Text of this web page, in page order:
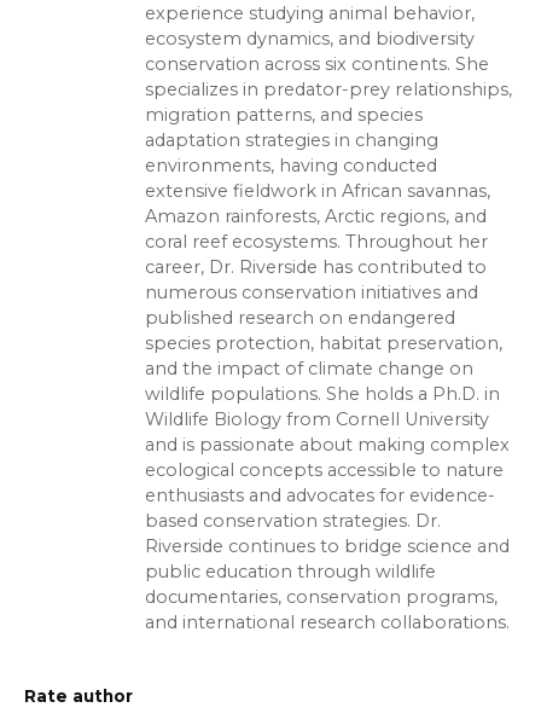
experience studying animal behavior,
ecosystem dynamics, and biodiversity
conservation across six continents. She
specializes in predator-prey relationships,
migration patterns, and species
adaptation strategies in changing
environments, having conducted
extensive fieldwork in African savannas,
Amazon rainforests, Arctic regions, and
coral reef ecosystems. Throughout her
career, Dr. Riverside has contributed to
numerous conservation initiatives and
published research on endangered
species protection, habitat preservation,
and the impact of climate change on
wildlife populations. She holds a Ph.D. in
Wildlife Biology from Cornell University
and is passionate about making complex
ecological concepts accessible to nature
enthusiasts and advocates for evidence-
based conservation strategies. Dr.
Riverside continues to bridge science and
public education through wildlife
documentaries, conservation programs,
and international research collaborations.
Rate author